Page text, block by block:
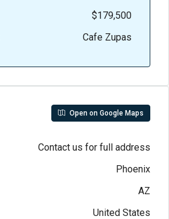
$179,500
Cafe Zupas
Open on Google Maps
Contact us for full address
Phoenix
AZ
United States